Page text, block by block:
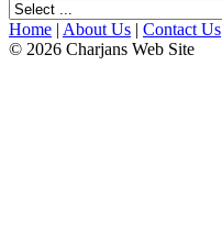
Home | About Us | Contact Us
© 2026 Charjans Web Site